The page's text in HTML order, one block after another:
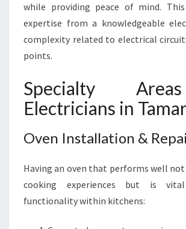
while providing peace of mind.
expertise from a knowledgeable
complexity related to electrical
points.
Specialty
Electricians in
Oven Installation &
Having an oven that performs well not
cooking experiences but is
functionality within kitchens: